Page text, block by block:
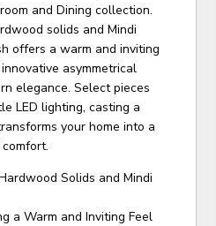
and Dining collection.
solids and Mindi
offers a warm and inviting
asymmetrical
elegance. Select pieces
LED lighting, casting a
your home into a
Solids and Mindi
a Warm and Inviting Feel